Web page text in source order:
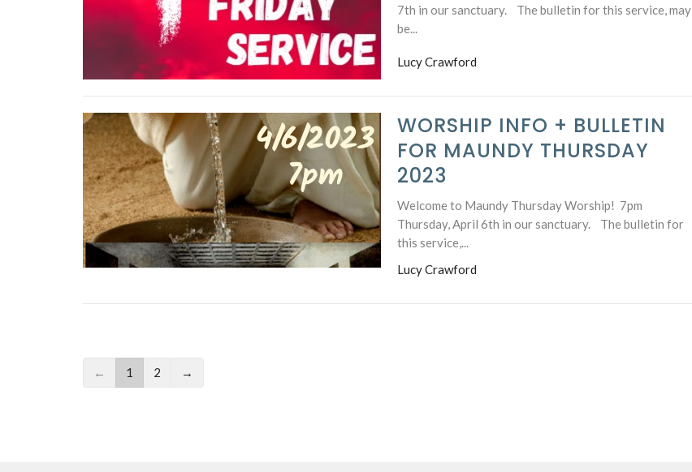
7th in our sanctuary. The bulletin for this service, may
be...
Lucy Crawford
WORSHIP INFO + BULLETIN
FOR MAUNDY THURSDAY
2023
Welcome to Maundy Thursday Worship! 7pm
Thursday, April 6th in our sanctuary. The bulletin for
this service,...
Lucy Crawford
← 1 2 →